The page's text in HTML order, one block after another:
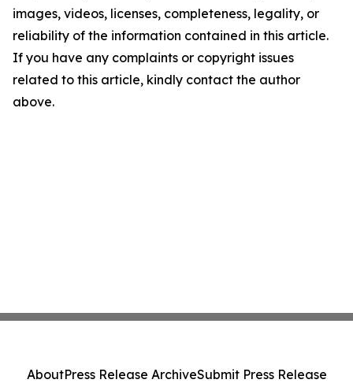
images, videos, licenses, completeness, legality, or
reliability of the information contained in this article.
If you have any complaints or copyright issues
related to this article, kindly contact the author
above.
AboutPress Release ArchiveSubmit Press Release